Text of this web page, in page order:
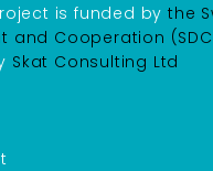
is funded bythe
and Cooperation
Skat Consulting Ltd